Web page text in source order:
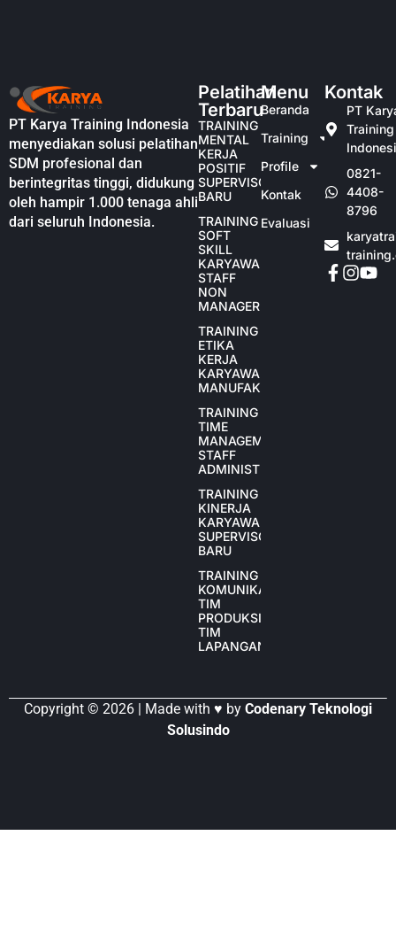
PT Karya Training Indonesia
menyediakan solusi pelatihan
SDM profesional dan
berintegritas tinggi, didukung
oleh hampir 1.000 tenaga ahli
dari seluruh Indonesia.
Pelatihan
Terbaru
TRAINING
MENTAL
KERJA
POSITIF
SUPERVISOR
BARU
TRAINING
SOFT
SKILL
KARYAWAN
STAFF
NON
MANAGER
TRAINING
ETIKA
KERJA
KARYAWAN
MANUFAKTUR
TRAINING
TIME
MANAGEMENT
STAFF
ADMINISTRASI
TRAINING
KINERJA
KARYAWAN
SUPERVISOR
BARU
TRAINING
KOMUNIKASI
TIM
PRODUKSI
TIM
LAPANGAN
Menu
Beranda
Training
Profile
Kontak
Evaluasi
Kontak
PT
Training
0821-
4408-
8796
Copyright © 2026 | Made with ♥ by Codenary Teknologi
Solusindo